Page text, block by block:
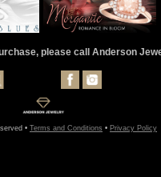
please call Anderson
• Terms and Conditions • Privacy Policy